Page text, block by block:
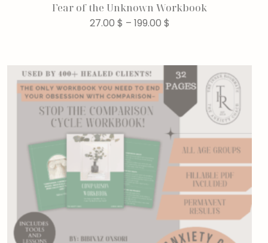
Fear of the Unknown Workbook
27.00 $ – 199.00 $